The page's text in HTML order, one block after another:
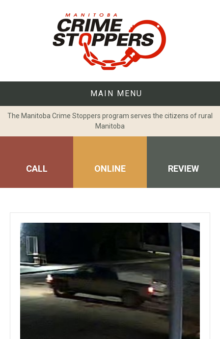
MAIN MENU
The Manitoba Crime Stoppers program serves the citizens of rural
Manitoba
CALL ONLINE REVIEW